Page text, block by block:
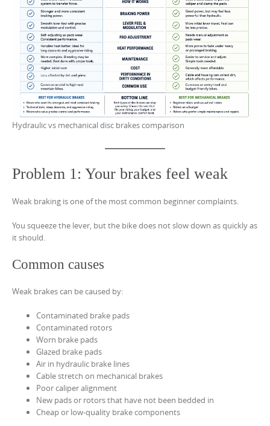
Hydraulic vs mechanical disc brakes comparison
Problem 1: Your brakes feel weak
Weak braking is one of the most common beginner complaints.
You squeeze the lever, but the bike does not slow down as quickly as
it should.
Common causes
Weak brakes can be caused by:
Contaminated brake pads
Contaminated rotors
Worn brake pads
Glazed brake pads
Air in hydraulic brake lines
Cable stretch on mechanical brakes
Poor caliper alignment
New pads or rotors that have not been bedded in
Cheap or low-quality brake components